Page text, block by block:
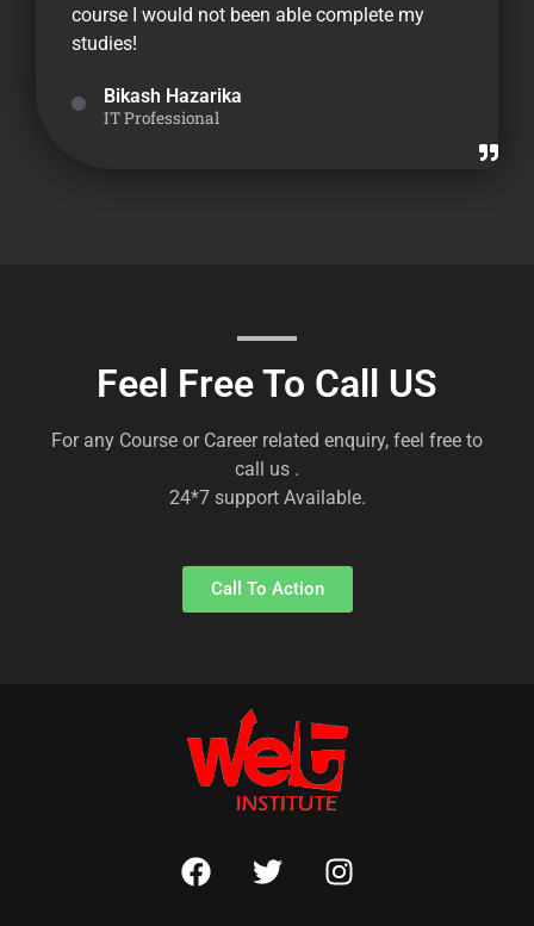
course I would not been able complete my
studies!
Bikash Hazarika
IT Professional
Feel Free To Call US
For any Course or Career related enquiry, feel free to
call us .
24*7 support Available.
Call To Action